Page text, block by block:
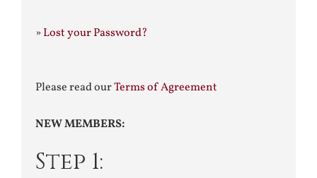
»Lost your Password?
Please read ourTerms of Agreement
NEW MEMBERS:
Step 1: